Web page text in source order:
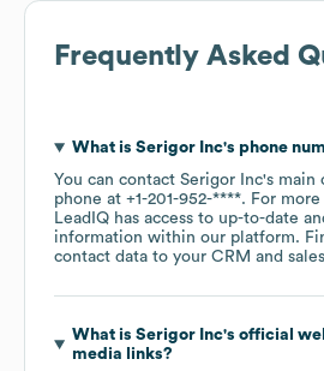
Frequently Asked
What is Serigor Inc's phone
You can contact Serigor Inc's main
phone at +1-201-952-****. For
LeadIQ has access to up-to-date
information within our platform.
contact data to your CRM and
What is Serigor Inc's official
media links?